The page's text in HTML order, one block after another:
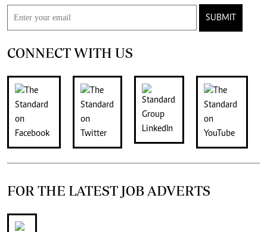
SUBMIT
CONNECT WITH US
FOR THE LATEST JOB ADVERTS